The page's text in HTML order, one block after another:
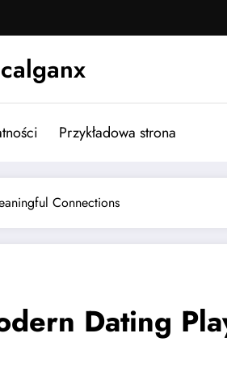
calganx
Przykładowa strona
Connections
Dating